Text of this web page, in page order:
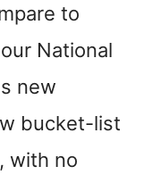
to
National
new
bucket-list
with no